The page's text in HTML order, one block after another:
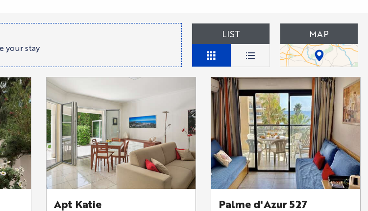
your stay
LIST MAP
Apt Katie Palme d'Azur 527